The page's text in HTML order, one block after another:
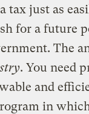
tax just as
for a future
The
. You need
and
in